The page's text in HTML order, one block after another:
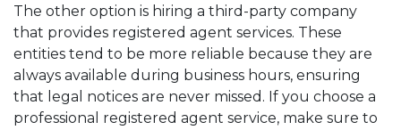
The other option is hiring a third-party company
that provides registered agent services. These
entities tend to be more reliable because they are
always available during business hours, ensuring
that legal notices are never missed. If you choose a
professional registered agent service, make sure to